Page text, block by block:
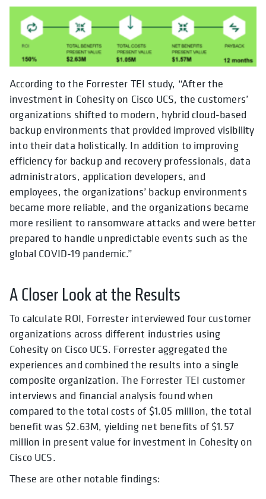
According to the Forrester TEI study, “After the
investment in Cohesity on Cisco UCS, the customers’
organizations shifted to modern, hybrid cloud-based
backup environments that provided improved visibility
into their data holistically. In addition to improving
efficiency for backup and recovery professionals, data
administrators, application developers, and
employees, the organizations’ backup environments
became more reliable, and the organizations became
more resilient to ransomware attacks and were better
prepared to handle unpredictable events such as the
global COVID-19 pandemic.”
A Closer Look at the Results
To calculate ROI, Forrester interviewed four customer
organizations across different industries using
Cohesity on Cisco UCS. Forrester aggregated the
experiences and combined the results into a single
composite organization. The Forrester TEI customer
interviews and financial analysis found when
compared to the total costs of $1.05 million, the total
benefit was $2.63M, yielding net benefits of $1.57
million in present value for investment in Cohesity on
Cisco UCS.
These are other notable findings: